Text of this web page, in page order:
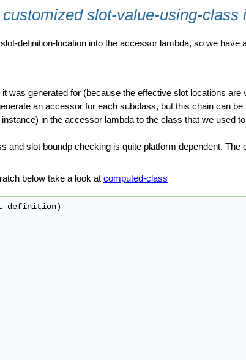
slot-value-using-
definition-location into the accessor lambda, so we
was generated for (because the effective slot locations
an accessor for each subclass, but this chain can
in the accessor lambda to the class that we used
and slot boundp checking is quite platform dependent. The
below take a look at computed-class
definition)